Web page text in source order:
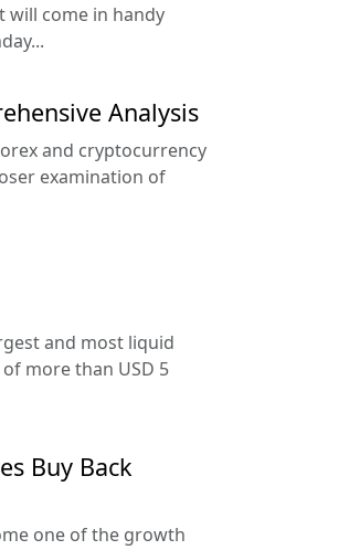
will come in handy
Analysis
and cryptocurrency
examination of
and most liquid
more than USD 5
Buy Back
one of the growth